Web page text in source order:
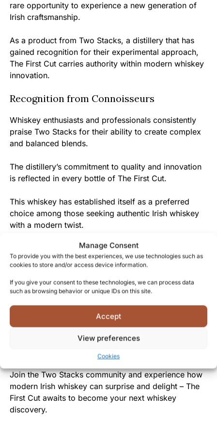
Manage Consent
To provide you with the best experiences, we use technologies such as
cookies to store and/or access device information.
If you give your consent to these technologies, we can process data
such as browsing behavior or unique IDs on this site.
Accept
View preferences
Cookies
rare opportunity to experience a new generation of
Irish craftsmanship.
As a product from Two Stacks, a distillery that has
gained recognition for their experimental approach,
The First Cut carries authority within modern whiskey
innovation.
Recognition from Connoisseurs
Whiskey enthusiasts and professionals consistently
praise Two Stacks for their ability to create complex
and balanced blends.
The distillery’s commitment to quality and innovation
is reflected in every bottle of The First Cut.
This whiskey has established itself as a preferred
choice among those seeking authentic Irish whiskey
with a modern twist.
From Two Stacks to You
By choosing The First Cut, you’re not just getting a
whiskey, but becoming part of a movement that
celebrates both tradition and innovation in Irish
whiskey production.
Two Stacks’ passion for craftsmanship and quality is
generously shared with everyone who appreciates the
art of creating exceptional whiskey.
Join the Two Stacks community and experience how
modern Irish whiskey can surprise and delight – The
First Cut awaits to become your next whiskey
discovery.